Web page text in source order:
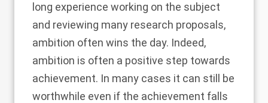
long experience working on the subject
and reviewing many research proposals,
ambition often wins the day. Indeed,
ambition is often a positive step towards
achievement. In many cases it can still be
worthwhile even if the achievement falls